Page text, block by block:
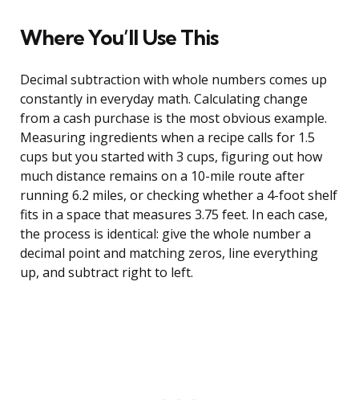
Where You’ll Use This
Decimal subtraction with whole numbers comes up
constantly in everyday math. Calculating change
from a cash purchase is the most obvious example.
Measuring ingredients when a recipe calls for 1.5
cups but you started with 3 cups, figuring out how
much distance remains on a 10-mile route after
running 6.2 miles, or checking whether a 4-foot shelf
fits in a space that measures 3.75 feet. In each case,
the process is identical: give the whole number a
decimal point and matching zeros, line everything
up, and subtract right to left.